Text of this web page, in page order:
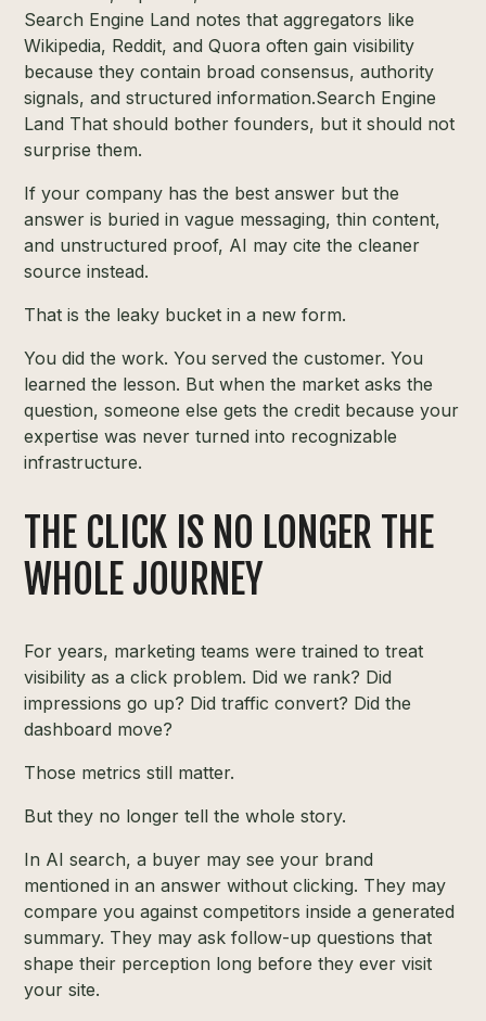
Search Engine Land notes that aggregators like
Wikipedia, Reddit, and Quora often gain visibility
because they contain broad consensus, authority
signals, and structured information.Search Engine
Land That should bother founders, but it should not
surprise them.
If your company has the best answer but the
answer is buried in vague messaging, thin content,
and unstructured proof, AI may cite the cleaner
source instead.
That is the leaky bucket in a new form.
You did the work. You served the customer. You
learned the lesson. But when the market asks the
question, someone else gets the credit because your
expertise was never turned into recognizable
infrastructure.
THE CLICK IS NO LONGER THE
WHOLE JOURNEY
For years, marketing teams were trained to treat
visibility as a click problem. Did we rank? Did
impressions go up? Did traffic convert? Did the
dashboard move?
Those metrics still matter.
But they no longer tell the whole story.
In AI search, a buyer may see your brand
mentioned in an answer without clicking. They may
compare you against competitors inside a generated
summary. They may ask follow-up questions that
shape their perception long before they ever visit
your site.